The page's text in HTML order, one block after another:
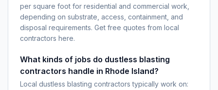
per square foot for residential and commercial work,
depending on substrate, access, containment, and
disposal requirements. Get free quotes from local
contractors here.
What kinds of jobs do dustless blasting
contractors handle in Rhode Island?
Local dustless blasting contractors typically work on: